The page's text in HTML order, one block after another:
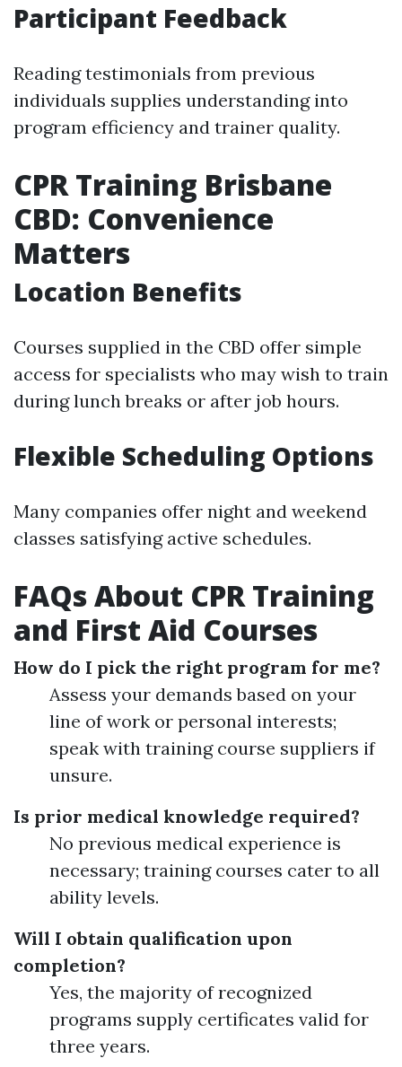
Participant Feedback
Reading testimonials from previous
individuals supplies understanding into
program efficiency and trainer quality.
CPR Training Brisbane
CBD: Convenience
Matters
Location Benefits
Courses supplied in the CBD offer simple
access for specialists who may wish to train
during lunch breaks or after job hours.
Flexible Scheduling Options
Many companies offer night and weekend
classes satisfying active schedules.
FAQs About CPR Training
and First Aid Courses
How do I pick the right program for me?
Assess your demands based on your
line of work or personal interests;
speak with training course suppliers if
unsure.
Is prior medical knowledge required?
No previous medical experience is
necessary; training courses cater to all
ability levels.
Will I obtain qualification upon
completion?
Yes, the majority of recognized
programs supply certificates valid for
three years.